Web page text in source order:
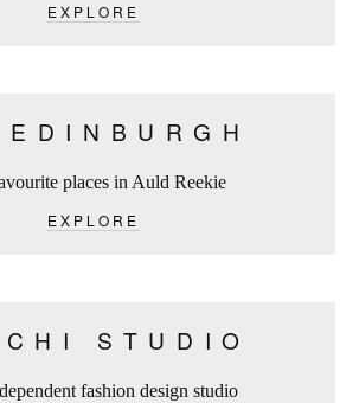
EXPLORE
places in Auld Reekie
EXPLORE
STUDIO
fashion design studio